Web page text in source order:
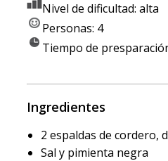
Nivel de dificultad: alta
Personas: 4
Tiempo de
Ingredientes
2 espaldas de cordero,
Sal y pimienta negra